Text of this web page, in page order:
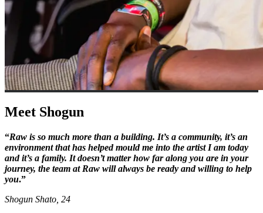
Meet Shogun
“Raw is so much more than a building. It’s a community, it’s an
environment that has helped mould me into the artist I am today
and it’s a family. It doesn’t matter how far along you are in your
journey, the team at Raw will always be ready and willing to help
you.”
Shogun Shato, 24